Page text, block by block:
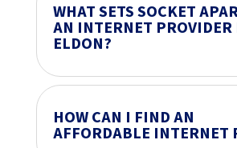
WHAT SETS SOCKET
AN INTERNET PROVIDER
ELDON?
HOW CAN I FIND AN
AFFORDABLE INTERNET